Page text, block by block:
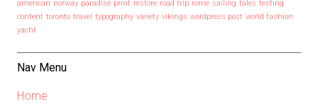
american norway paradise print restore road trip rome sailing tales testing
content toronto travel typography variety vikings wordpress post world fashion
yacht
Nav Menu
Home